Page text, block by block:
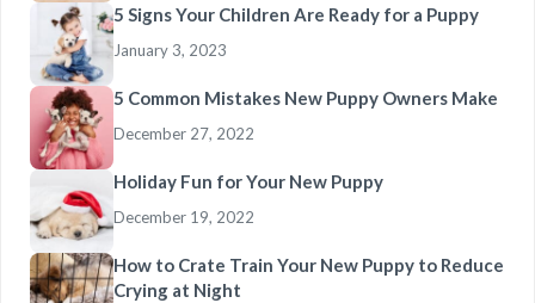
5 Signs Your Children Are Ready for a Puppy
January 3, 2023
5 Common Mistakes New Puppy Owners Make
December 27, 2022
Holiday Fun for Your New Puppy
December 19, 2022
How to Crate Train Your New Puppy to Reduce
Crying at Night